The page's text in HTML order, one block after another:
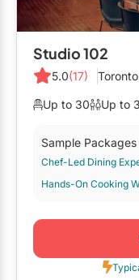
Show All Venues
Studio 102
5.0(17) Toronto
Up to 30 Up to
Sample Packages
Chef-Led Dining
Hands-On Cooking